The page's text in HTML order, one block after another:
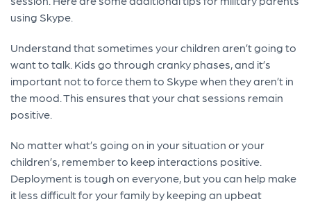
using Skype.
Understand that sometimes your children aren’t going to
want to talk. Kids go through cranky phases, and it’s
important not to force them to Skype when they aren’t in
the mood. This ensures that your chat sessions remain
positive.
No matter what’s going on in your situation or your
children’s, remember to keep interactions positive.
Deployment is tough on everyone, but you can help make
it less difficult for your family by keeping an upbeat